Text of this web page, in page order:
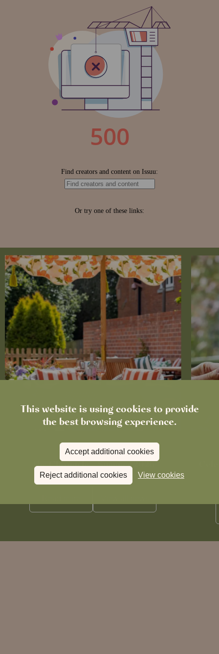
This website is using cookies to provide
the best browsing experience.
Accept additional cookies
Reject additional cookies View cookies
News
The Chronicle – Summer 2026